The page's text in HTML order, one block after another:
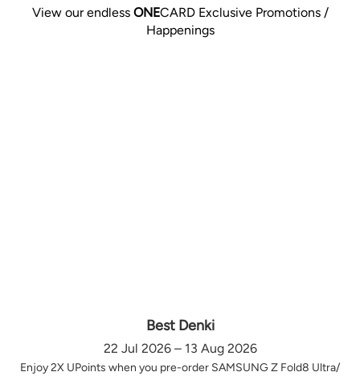
View our endless ONECARD Exclusive Promotions /
Happenings
Best Denki
22 Jul 2026 – 13 Aug 2026
Enjoy 2X UPoints when you pre-order SAMSUNG Z Fold8 Ultra/